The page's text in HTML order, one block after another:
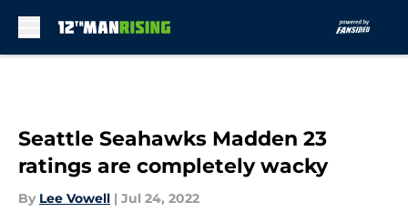
Seattle Seahawks Madden 23
ratings are completely wacky
By Lee Vowell | Jul 24, 2022